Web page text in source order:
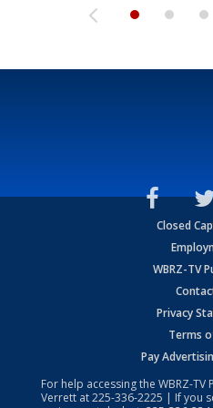
Closed
WBRZ-TV
Privacy
Terms
Pay
For help accessing the WBRZ-TV
Verrett at225-336-2225 | If you